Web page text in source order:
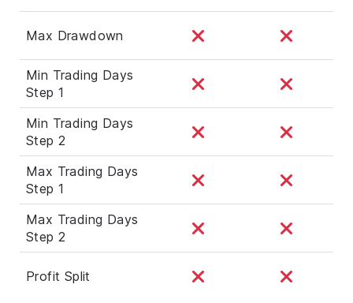
Max Drawdown
Min Trading Days
Step 1
Min Trading Days
Step 2
Max Trading Days
Step 1
Max Trading Days
Step 2
Profit Split